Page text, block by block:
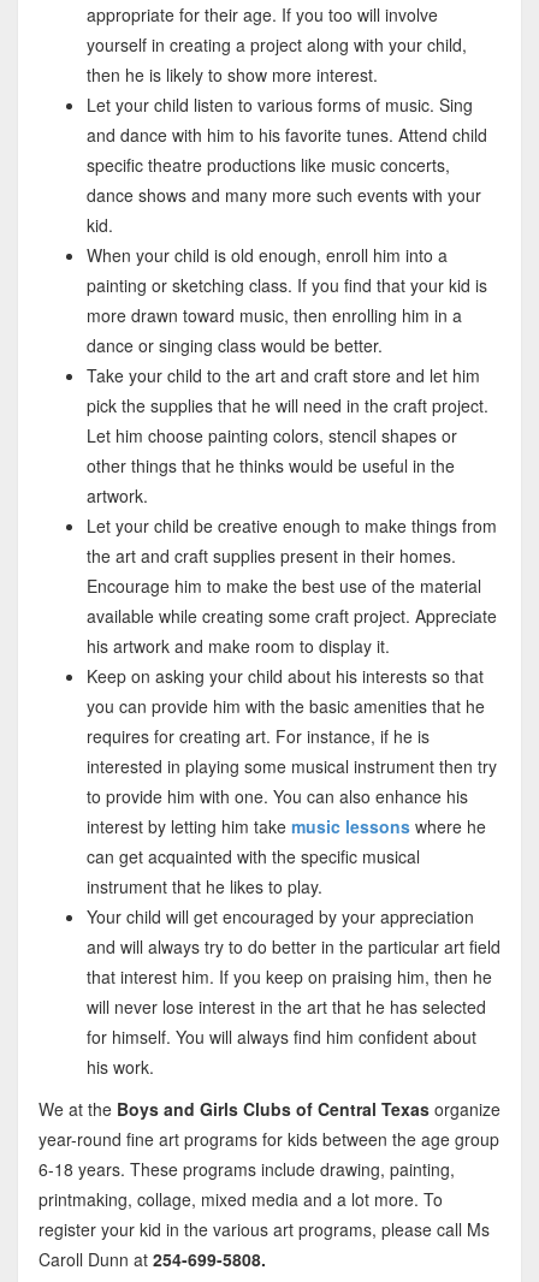
appropriate for their age. If you too will involve
yourself in creating a project along with your child,
then he is likely to show more interest.
Let your child listen to various forms of music. Sing
and dance with him to his favorite tunes. Attend child
specific theatre productions like music concerts,
dance shows and many more such events with your
kid.
When your child is old enough, enroll him into a
painting or sketching class. If you find that your kid is
more drawn toward music, then enrolling him in a
dance or singing class would be better.
Take your child to the art and craft store and let him
pick the supplies that he will need in the craft project.
Let him choose painting colors, stencil shapes or
other things that he thinks would be useful in the
artwork.
Let your child be creative enough to make things from
the art and craft supplies present in their homes.
Encourage him to make the best use of the material
available while creating some craft project. Appreciate
his artwork and make room to display it.
Keep on asking your child about his interests so that
you can provide him with the basic amenities that he
requires for creating art. For instance, if he is
interested in playing some musical instrument then try
to provide him with one. You can also enhance his
interest by letting him take music lessonswhere he
can get acquainted with the specific musical
instrument that he likes to play.
Your child will get encouraged by your appreciation
and will always try to do better in the particular art field
that interest him. If you keep on praising him, then he
will never lose interest in the art that he has selected
for himself. You will always find him confident about
his work.
We at the Boys and Girls Clubs of Central Texas organize
year-round fine art programs for kids between the age group
6-18 years. These programs include drawing, painting,
printmaking, collage, mixed media and a lot more. To
register your kid in the various art programs, please call Ms
Caroll Dunn at 254-699-5808.